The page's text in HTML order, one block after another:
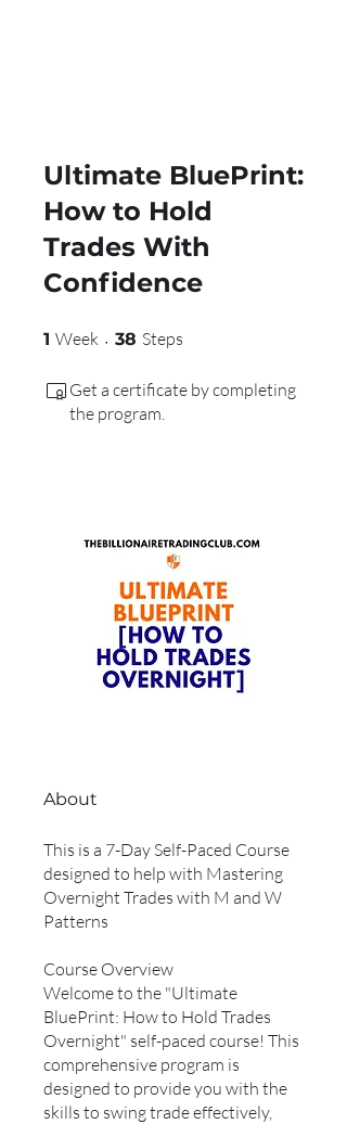
Ultimate BluePrint:
How to Hold
Trades With
Confidence
1 Week 1 Week
38 Steps
Get a certificate by completing
the program.
About
This is a 7-Day Self-Paced Course
designed to help with Mastering
Overnight Trades with M and W
Patterns
Course Overview
Welcome to the "Ultimate
BluePrint: How to Hold Trades
Overnight" self-paced course! This
comprehensive program is
designed to provide you with the
skills to swing trade effectively,